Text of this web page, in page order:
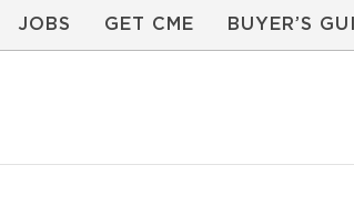
JOBS GET CME BUYER’S